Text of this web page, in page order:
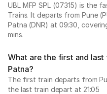
UBL MFP SPL (07315) is the
Trains. It departs from Pune
Patna (DNR) at 09:30,
mins.
What are the first and
Patna?
The first train departs from
the last train depart at 21:05